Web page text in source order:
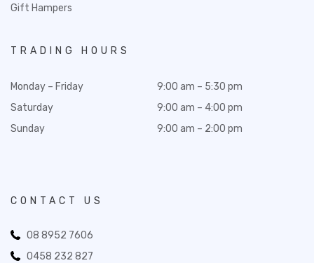
Gift Hampers
TRADING HOURS
Monday – Friday
Saturday
Sunday
9:00 am – 5:30 pm
9:00 am – 4:00 pm
9:00 am – 2:00 pm
CONTACT US
08 8952 7606
0458 232 827